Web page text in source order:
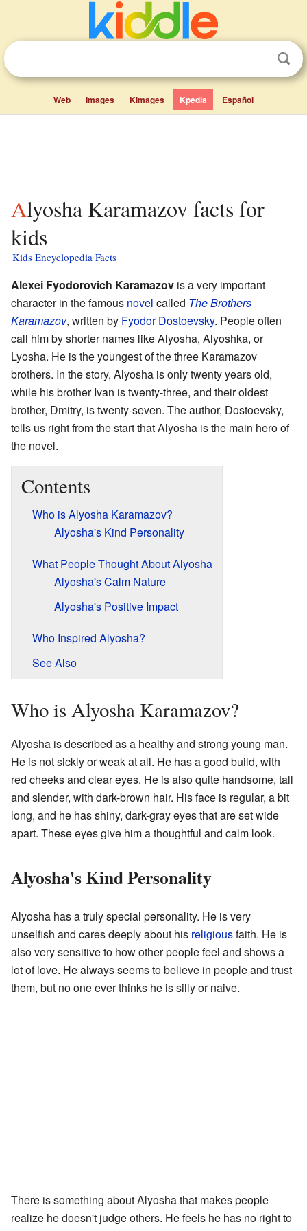
Web Images Kimages Kpedia Español
Alyosha Karamazov facts for
kids
Kids Encyclopedia Facts
Alexei Fyodorovich Karamazov is a very important
character in the famous novel called The Brothers
Karamazov, written by Fyodor Dostoevsky. People often
call him by shorter names like Alyosha, Alyoshka, or
Lyosha. He is the youngest of the three Karamazov
brothers. In the story, Alyosha is only twenty years old,
while his brother Ivan is twenty-three, and their oldest
brother, Dmitry, is twenty-seven. The author, Dostoevsky,
tells us right from the start that Alyosha is the main hero of
the novel.
Contents
Who is Alyosha Karamazov?
Alyosha's Kind Personality
What People Thought About Alyosha
Alyosha's Calm Nature
Alyosha's Positive Impact
Who Inspired Alyosha?
See Also
Who is Alyosha Karamazov?
Alyosha is described as a healthy and strong young man.
He is not sickly or weak at all. He has a good build, with
red cheeks and clear eyes. He is also quite handsome, tall
and slender, with dark-brown hair. His face is regular, a bit
long, and he has shiny, dark-gray eyes that are set wide
apart. These eyes give him a thoughtful and calm look.
Alyosha's Kind Personality
Alyosha has a truly special personality. He is very
unselfish and cares deeply about his religiousfaith. He is
also very sensitive to how other people feel and shows a
lot of love. He always seems to believe in people and trust
them, but no one ever thinks he is silly or naive.
There is something about Alyosha that makes people
realize he doesn't judge others. He feels he has no right to